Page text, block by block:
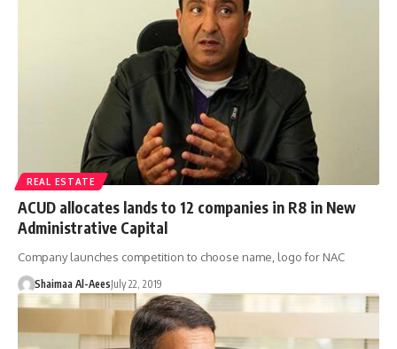
REAL ESTATE
ACUD allocates lands to 12 companies in R8 in New
Administrative Capital
Company launches competition to choose name, logo for NAC
Shaimaa Al-AeesJuly 22, 2019